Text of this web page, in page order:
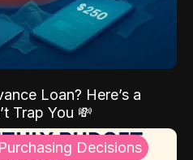
Loan? Here’s a
Trap You 💸
Decisions